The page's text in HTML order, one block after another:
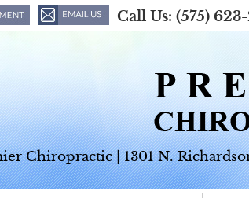
Call Us: (575)
Chiropractic|1301 N.